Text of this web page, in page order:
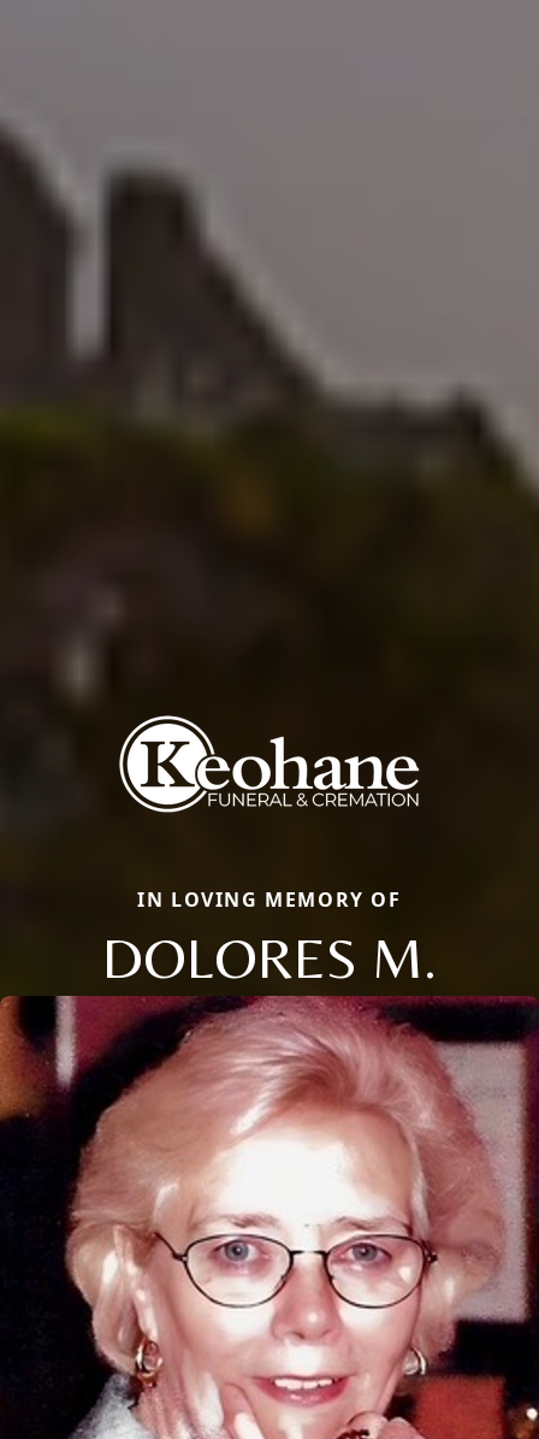
Close
IN LOVING MEMORY OF
DOLORES M.